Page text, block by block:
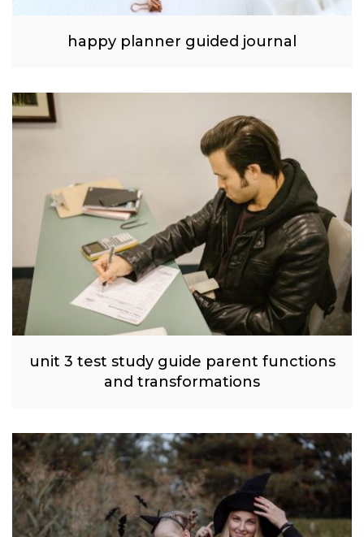
happy planner guided journal
unit 3 test study guide parent functions
and transformations